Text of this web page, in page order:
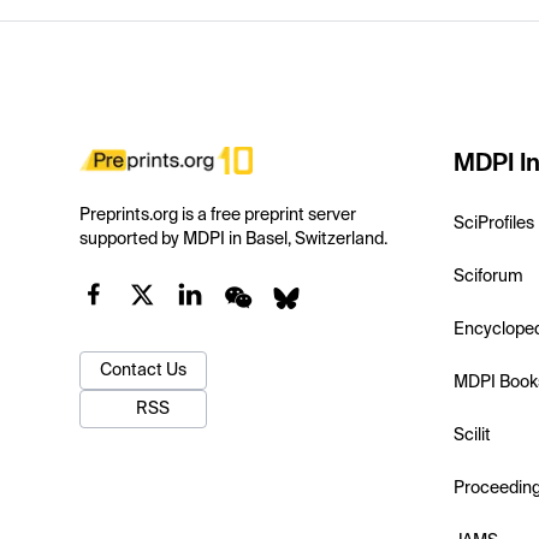
Preprints.org is a free preprint server
supported by MDPI in Basel, Switzerland.
Contact Us
RSS
MDPI
SciProfiles
Sciforum
MDPI
Scilit